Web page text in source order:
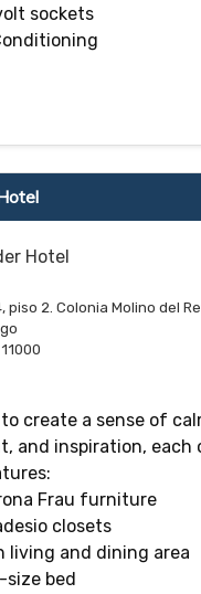
sockets
piso 2. Colonia Molino del
create a sense of
and inspiration, each
Frau furniture
closets
living and dining area
size bed